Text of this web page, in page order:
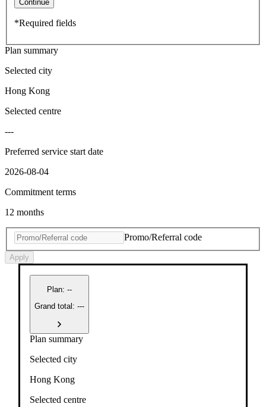
Continue
*Required fields
Plan summary
Selected city
Hong Kong
Selected centre
---
Preferred service start date
2026-08-04
Commitment terms
12 months
Promo/Referral code
Apply
Plan: --
Grand total: ---
Plan summary
Selected city
Hong Kong
Selected centre